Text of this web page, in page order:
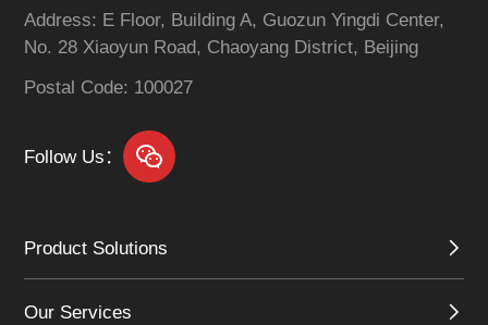
addresses challenges
such as opportunity
Address: E Floor, Building A, Guozun Yingdi Center,
No. 28 Xiaoyun Road, Chaoyang District, Beijing
Postal Code: 100027
Follow Us：
Product Solutions
Our Services